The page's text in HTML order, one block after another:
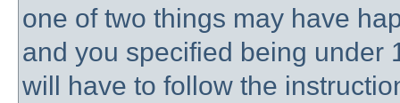
one of two things may have
and you specified being under
will have to follow the